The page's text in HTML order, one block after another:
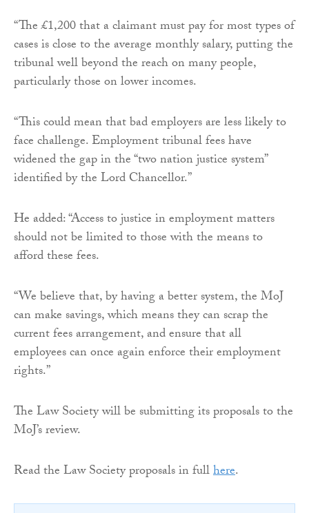
“The £1,200 that a claimant must pay for most types of
cases is close to the average monthly salary, putting the
tribunal well beyond the reach on many people,
particularly those on lower incomes.
“This could mean that bad employers are less likely to
face challenge. Employment tribunal fees have
widened the gap in the “two nation justice system”
identified by the Lord Chancellor.”
He added: “Access to justice in employment matters
should not be limited to those with the means to
afford these fees.
“We believe that, by having a better system, the MoJ
can make savings, which means they can scrap the
current fees arrangement, and ensure that all
employees can once again enforce their employment
rights.”
The Law Society will be submitting its proposals to the
MoJ’s review.
Read the Law Society proposals in fullhere.